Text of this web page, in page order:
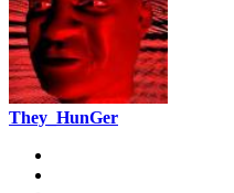
They_HunGer